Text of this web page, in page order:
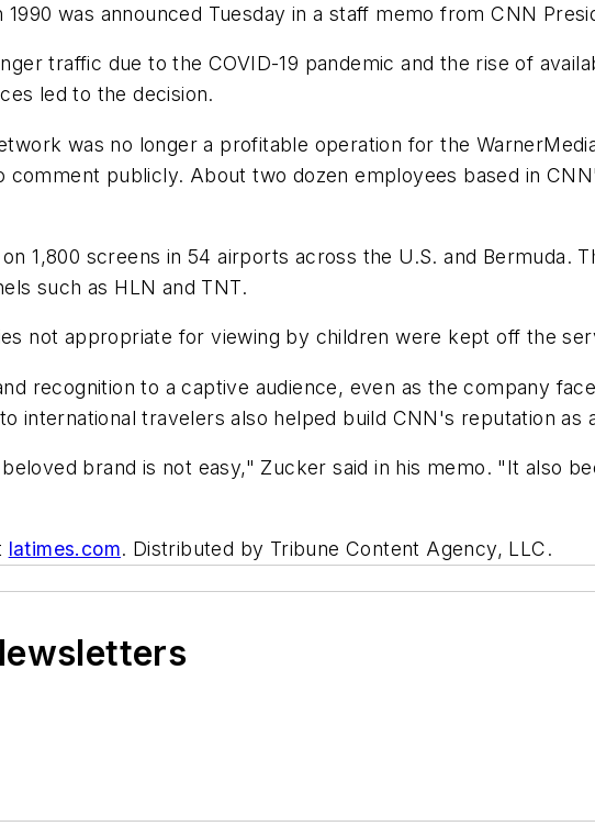
was announced Tuesday in a staff memo from CNN
traffic due to the COVID-19 pandemic and the rise of
led to the decision.
was no longer a profitable operation for the
publicly. About two dozen employees based in
1,800 screens in 54 airports across the U.S. and Bermuda.
such as HLN and TNT.
not appropriate for viewing by children were kept off the
recognition to a captive audience, even as the company
international travelers also helped build CNN's reputation as
brand is not easy," Zucker said in his memo. "It also
latimes.com. Distributed by Tribune Content Agency, LLC.